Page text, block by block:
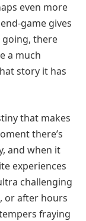
even more
game gives
there
a much
story it has
that makes
there’s
and when it
experiences
challenging
or after hours
fraying